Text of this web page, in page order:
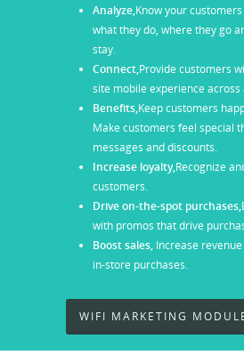
Analyze,Know your
what they do, where they go
stay.
Connect,Provide customers
site mobile experience across
Benefits,Keep customers
Make customers feel special
messages and discounts.
Increase loyalty,Recognize
customers.
Drive on-the-spot purchases,
with promos that drive
Boost sales, Increase
in-store purchases.
WIFI MARKETING